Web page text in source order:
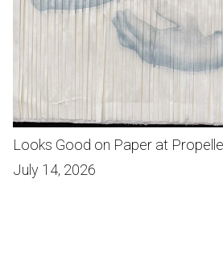
Looks Good on Paper at
July 14, 2026